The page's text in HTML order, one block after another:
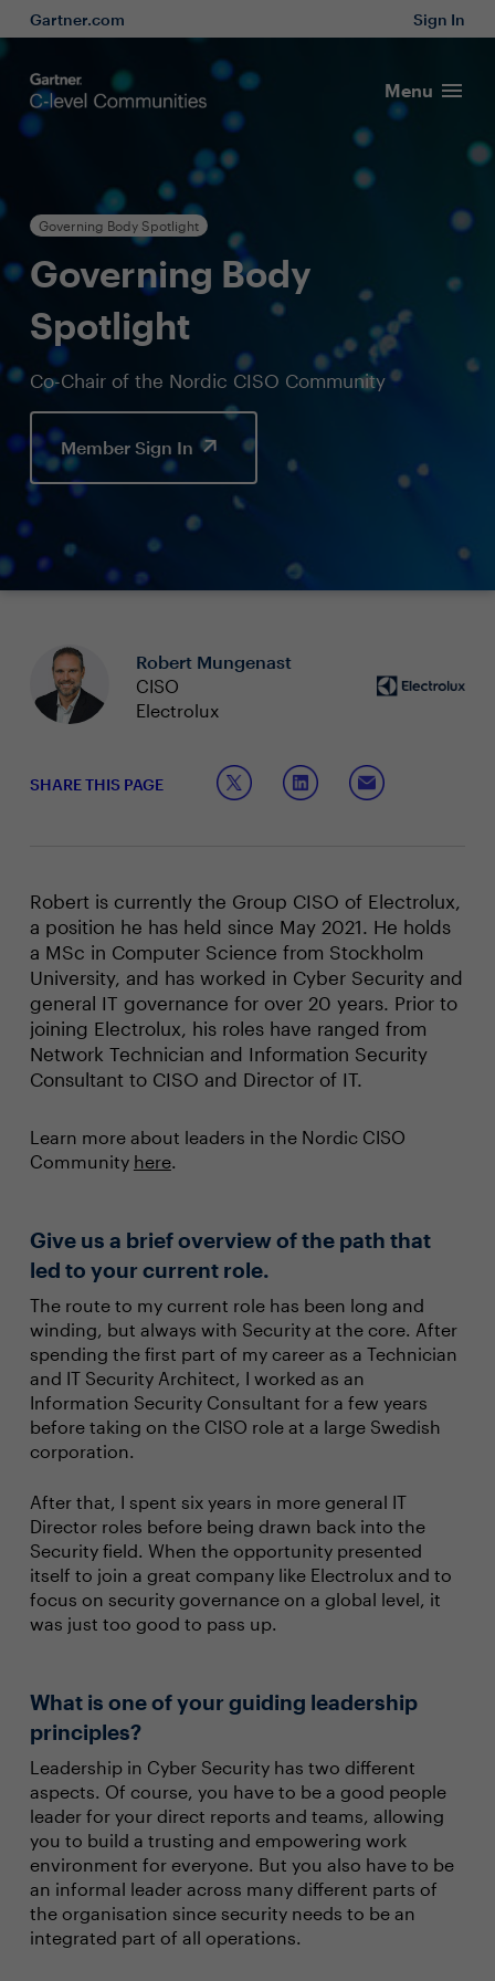
Gartner.com Sign In
Menu
Governing Body Spotlight
Governing Body
Spotlight
Co-Chair of the Nordic CISO Community
Member Sign In
Robert Mungenast
CISO
Electrolux
SHARE THIS PAGE
Robert is currently the Group CISO of Electrolux,
a position he has held since May 2021. He holds
a MSc in Computer Science from Stockholm
University, and has worked in Cyber Security and
general IT governance for over 20 years. Prior to
joining Electrolux, his roles have ranged from
Network Technician and Information Security
Consultant to CISO and Director of IT.
Learn more about leaders in the Nordic CISO
Community here.
Give us a brief overview of the path that
led to your current role.
The route to my current role has been long and
winding, but always with Security at the core. After
spending the first part of my career as a Technician
and IT Security Architect, I worked as an
Information Security Consultant for a few years
before taking on the CISO role at a large Swedish
corporation.
After that, I spent six years in more general IT
Director roles before being drawn back into the
Security field. When the opportunity presented
itself to join a great company like Electrolux and to
focus on security governance on a global level, it
was just too good to pass up.
What is one of your guiding leadership
principles?
Leadership in Cyber Security has two different
aspects. Of course, you have to be a good people
leader for your direct reports and teams, allowing
you to build a trusting and empowering work
environment for everyone. But you also have to be
an informal leader across many different parts of
the organisation since security needs to be an
integrated part of all operations.